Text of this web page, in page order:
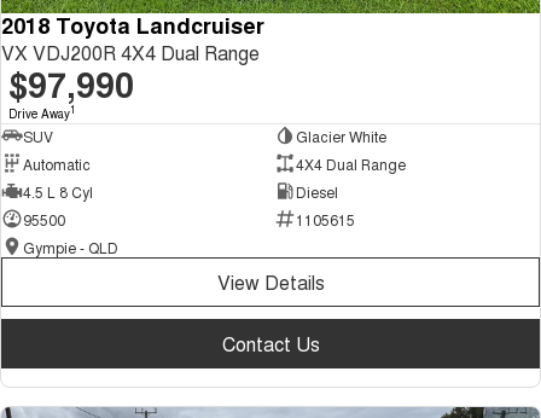
2018 Toyota Landcruiser
VX VDJ200R 4X4 Dual Range
$97,990
Drive Away1
SUV
Glacier White
Automatic
4X4 Dual Range
4.5 L 8 Cyl
Diesel
95500
1105615
Gympie - QLD
View Details
Contact Us